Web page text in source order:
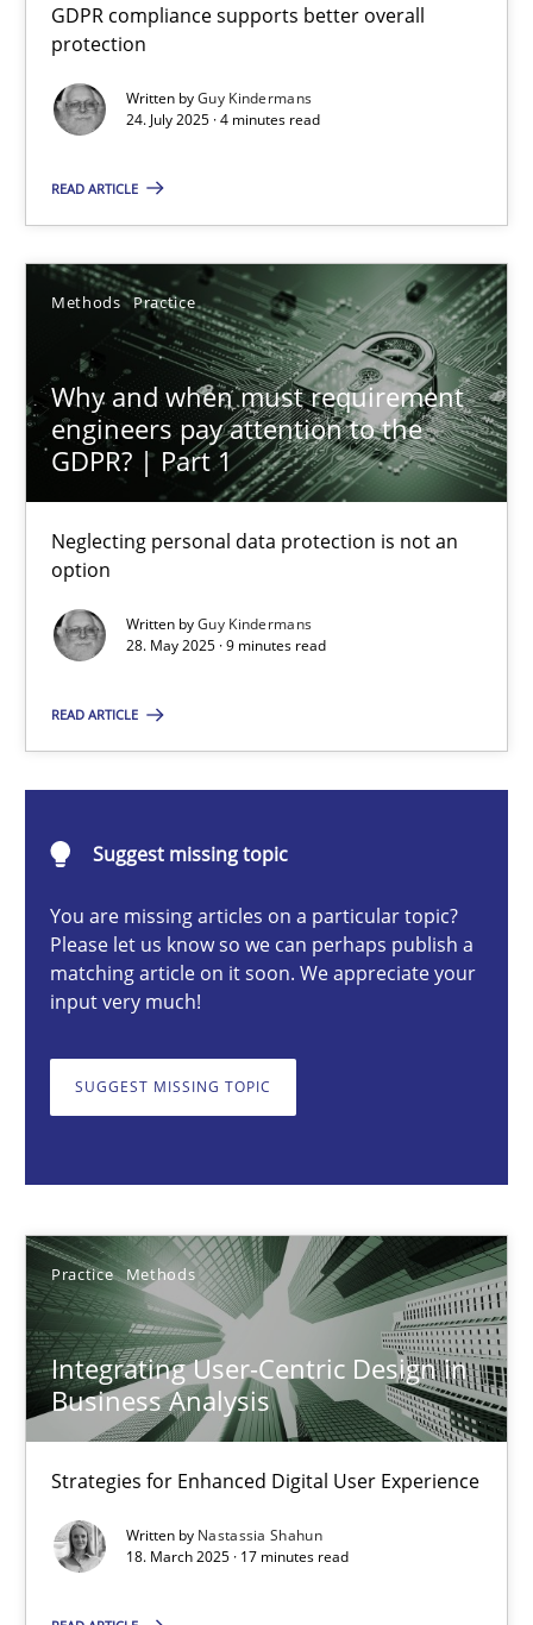
GDPR compliance supports better overall
protection
Written byGuy Kindermans
24. July 2025 · 4 minutes read
READ ARTICLE
Methods Practice
Why and when must requirement
engineers pay attention to the
GDPR? | Part 1
Neglecting personal data protection is not an
option
Written byGuy Kindermans
28. May 2025 · 9 minutes read
READ ARTICLE
Suggest missing topic
You are missing articles on a particular topic?
Please let us know so we can perhaps publish a
matching article on it soon. We appreciate your
input very much!
SUGGEST MISSING TOPIC
Practice Methods
Integrating User-Centric Design in
Business Analysis
Strategies for Enhanced Digital User Experience
Written by Nastassia Shahun
18. March 2025 · 17 minutes read
4 minutes
Why and when must requirement engineers pay
Neglecting personal data protection is not an option
Methods Practice
Guy Kindermans
Integrating User-Centric Design in Business Analysis
Strategies for Enhanced Digital User Experience
17 minutes
Splitting Requirements at Scale
Strategies for building manageable requirements hierarchies
Methods Practice